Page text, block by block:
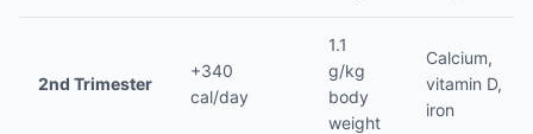
2nd Trimester
+340
cal/day
1.1
g/kg
body
weight
Calcium,
vitamin D,
iron